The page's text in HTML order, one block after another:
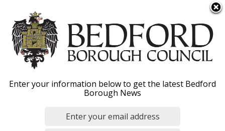
k
m
Menu
Examination Library
Enter your information below to get the latest Bedford
Borough News